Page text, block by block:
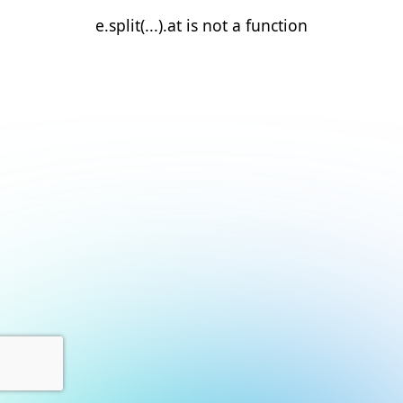
e.split(...).at is not a function